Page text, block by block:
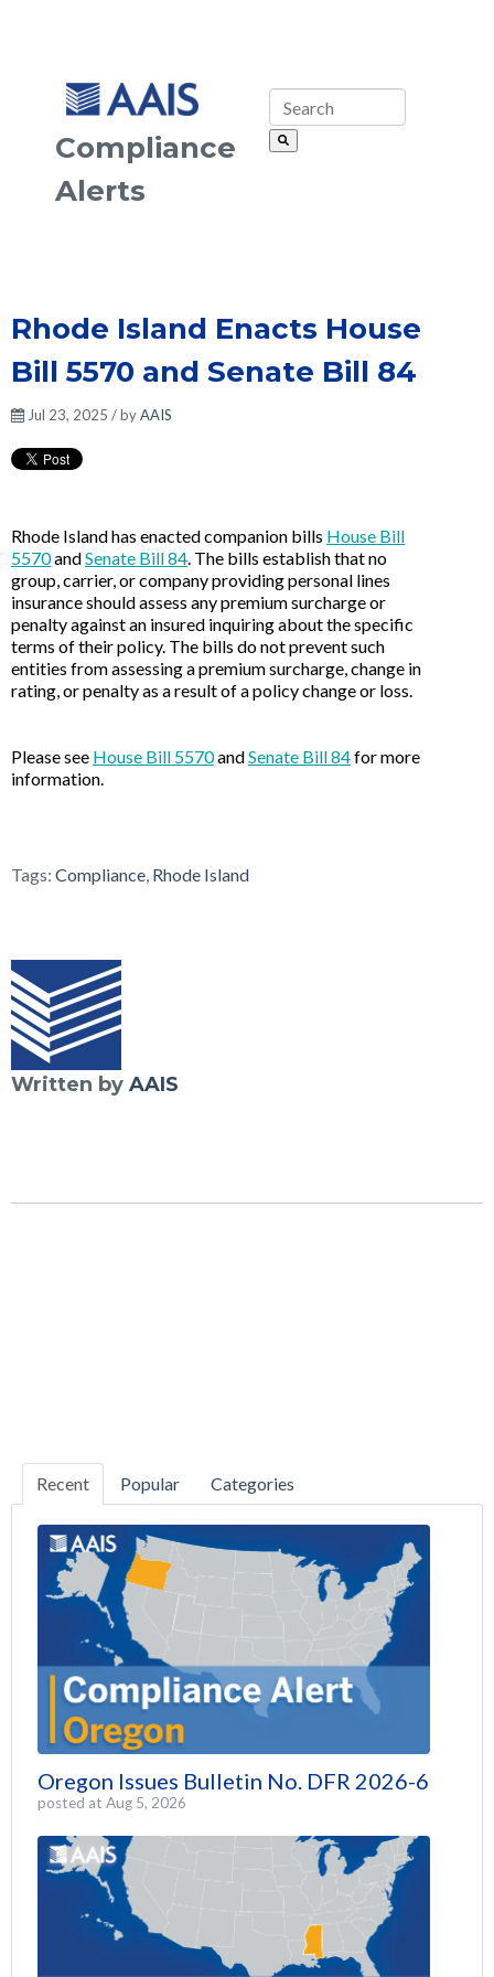
Compliance
Alerts
Rhode Island Enacts House
Bill 5570 and Senate Bill 84
Jul 23, 2025 / byAAIS
Rhode Island has enacted companion bills House Bill
5570andSenate Bill 84. The bills establish that no
group, carrier, or company providing personal lines
insurance should assess any premium surcharge or
penalty against an insured inquiring about the specific
terms of their policy. The bills do not prevent such
entities from assessing a premium surcharge, change in
rating, or penalty as a result of a policy change or loss.
Please see House Bill 5570andSenate Bill 84for more
information.
Tags: Compliance, Rhode Island
Written by AAIS
Recent Popular Categories
Oregon Issues Bulletin No. DFR 2026-6
posted at Aug 5, 2026